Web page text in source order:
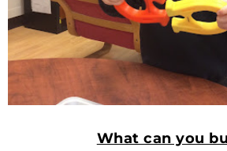
What can you